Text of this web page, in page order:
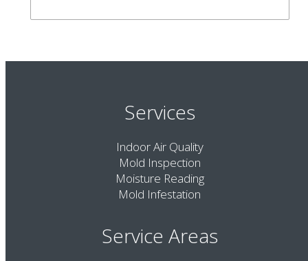
Services
Indoor Air Quality
Mold Inspection
Moisture Reading
Mold Infestation
Service Areas